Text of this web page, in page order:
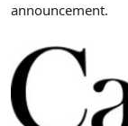
announcement.